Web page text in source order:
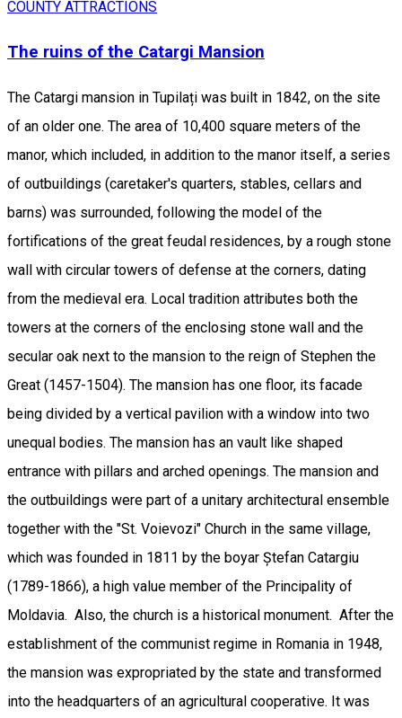
COUNTY ATTRACTIONS
The ruins of the Catargi Mansion
The Catargi mansion in Tupilați was built in 1842, on the site
of an older one. The area of ​​10,400 square meters of the
manor, which included, in addition to the manor itself, a series
of outbuildings (caretaker's quarters, stables, cellars and
barns) was surrounded, following the model of the
fortifications of the great feudal residences, by a rough stone
wall with circular towers of defense at the corners, dating
from the medieval era. Local tradition attributes both the
towers at the corners of the enclosing stone wall and the
secular oak next to the mansion to the reign of Stephen the
Great (1457-1504). The mansion has one floor, its facade
being divided by a vertical pavilion with a window into two
unequal bodies. The mansion has an vault like shaped
entrance with pillars and arched openings. The mansion and
the outbuildings were part of a unitary architectural ensemble
together with the "St. Voievozi" Church in the same village,
which was founded in 1811 by the boyar Ștefan Catargiu
(1789-1866), a high value member of the Principality of
Moldavia. Also, the church is a historical monument. After the
establishment of the communist regime in Romania in 1948,
the mansion was expropriated by the state and transformed
into the headquarters of an agricultural cooperative. It was